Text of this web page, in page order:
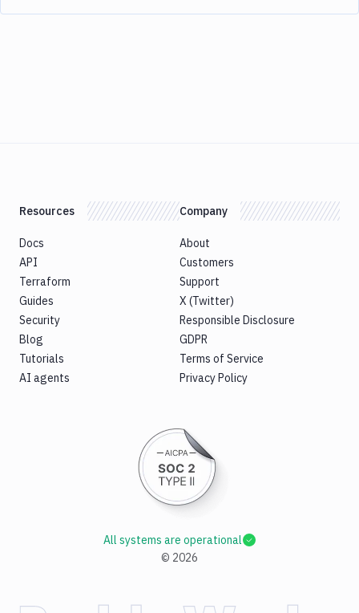
Resources
Docs
API
Terraform
Guides
Security
Blog
Tutorials
AI agents
Company
About
Customers
Support
X (Twitter)
Responsible Disclosure
GDPR
Terms of Service
Privacy Policy
© 2026
All systems are operational